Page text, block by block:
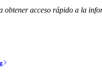
obtener acceso rápido a la